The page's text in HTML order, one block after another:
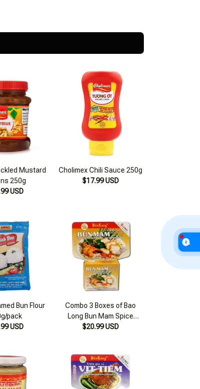
Mustard
250g
USD
Cholimex Chili Sauce 250g
$17.99 USD
Bun Flour
pack
USD
Combo 3 Boxes of Bao
Long Bun Mam Spice
Cubes 75g
$20.99 USD